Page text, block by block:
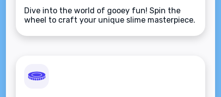
Dive into the world of gooey fun! Spin the
wheel to craft your unique slime masterpiece.